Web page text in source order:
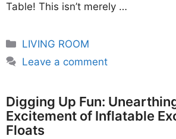
Table! This isn’t merely …
Categories
LIVING ROOM
Leave a comment
Digging Up Fun:
Excitement of Inflatable
Floats